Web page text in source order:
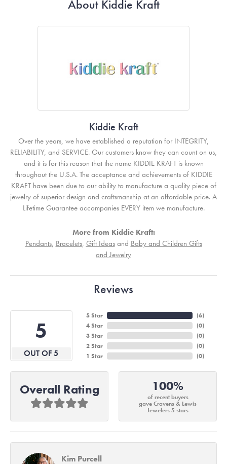
About Kiddie Kraft
Kiddie Kraft
Over the years, we have established a reputation for INTEGRITY,
RELIABILITY, and SERVICE. Our customers know they can count on us,
and it is for this reason that the name KIDDIE KRAFT is known
throughout the U.S.A. The acceptance and achievements of KIDDIE
KRAFT have been due to our ability to manufacture a quality piece of
jewelry of superior design and craftsmanship at an affordable price. A
Lifetime Guarantee accompanies EVERY item we manufacture.
More from Kiddie Kraft:
Pendants, Bracelets, Gift Ideasand Baby and Children Gifts
and Jewelry
Reviews
5
OUT OF 5
5 Star
4 Star
3 Star
2 Star
1 Star
(6)
(0)
(0)
(0)
(0)
Overall Rating 100%
of recent buyers
gave Cravens & Lewis
Jewelers 5 stars
Kim Purcell